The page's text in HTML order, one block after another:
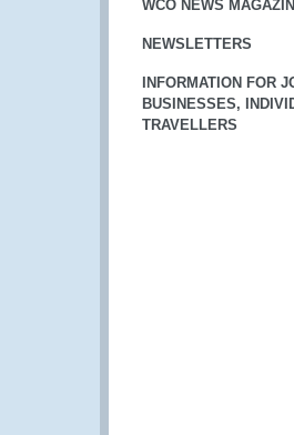
WCO NEWS
NEWSLETTERS
INFORMATION FOR
BUSINESSES,
TRAVELLERS